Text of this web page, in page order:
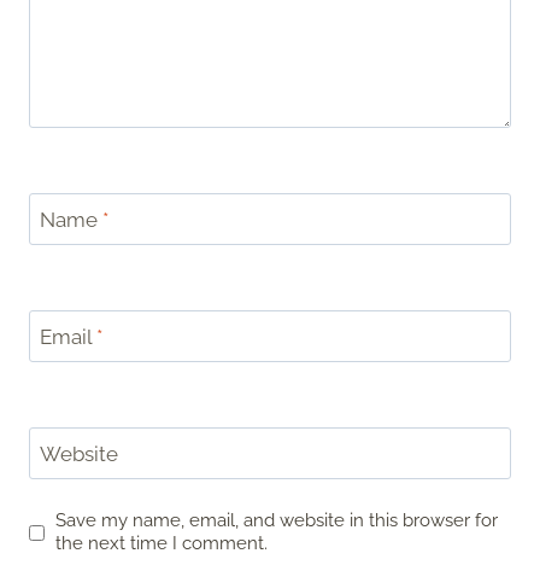
Name *
Email *
Website
Save my name, email, and website in this browser for
the next time I comment.